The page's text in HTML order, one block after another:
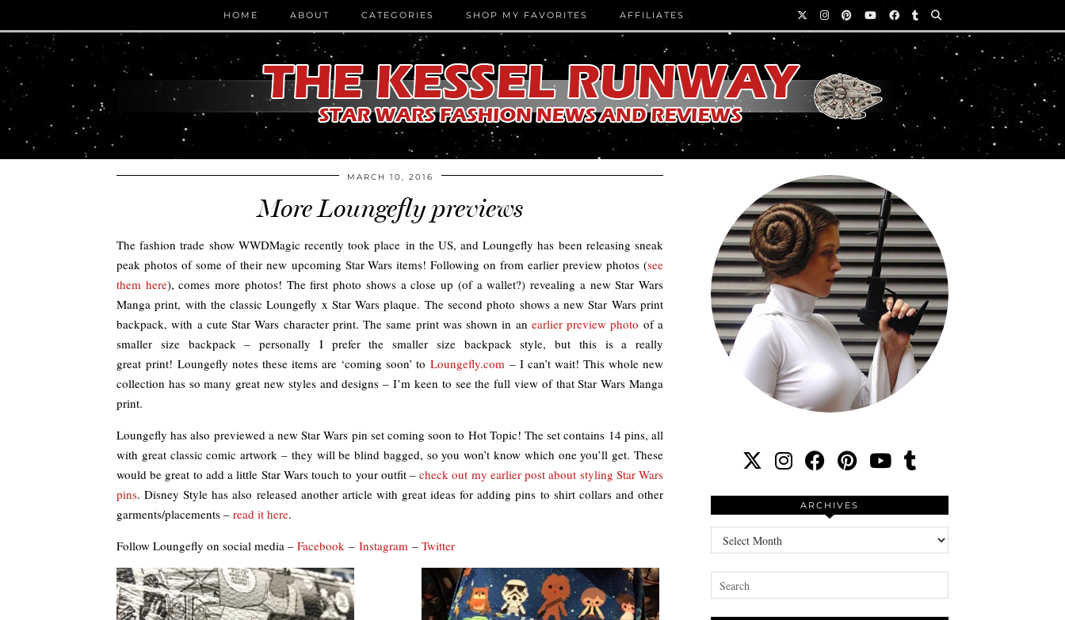
HOME ABOUT CATEGORIES SHOP MY FAVORITES AFFILIATES
MARCH 10, 2016
More Loungefly previews
The fashion trade show WWDMagic recently took place in the US, and Loungefly has been releasing sneak
peak photos of some of their new upcoming Star Wars items! Following on from earlier preview photos (see
them here), comes more photos! The first photo shows a close up (of a wallet?) revealing a new Star Wars
Manga print, with the classic Loungefly x Star Wars plaque. The second photo shows a new Star Wars print
backpack, with a cute Star Wars character print. The same print was shown in an earlier preview photo of a
smaller size backpack – personally I prefer the smaller size backpack style, but this is a really
great print! Loungefly notes these items are ‘coming soon’ toLoungefly.com – I can’t wait! This whole new
collection has so many great new styles and designs – I’m keen to see the full view of that Star Wars Manga
print.
Loungefly has also previewed a new Star Wars pin set coming soon to Hot Topic! The set contains 14 pins, all
with great classic comic artwork – they will be blind bagged, so you won’t know which one you’ll get. These
would be great to add a little Star Wars touch to your outfit –check out my earlier post about styling Star Wars
pins. Disney Style has also released another article with great ideas for adding pins to shirt collars and other
garments/placements – read it here.
Follow Loungefly on social media – Facebook – Instagram – Twitter
ARCHIVES
Archives